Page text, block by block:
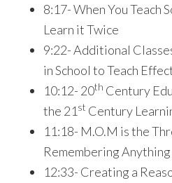
8:17- When You Teach
Learn it Twice
9:22- Additional
in School to Teach
10:12- 20th Century
the 21 st Century
11:18- M.O.M is the
Remembering Anything
12:33- Creating a